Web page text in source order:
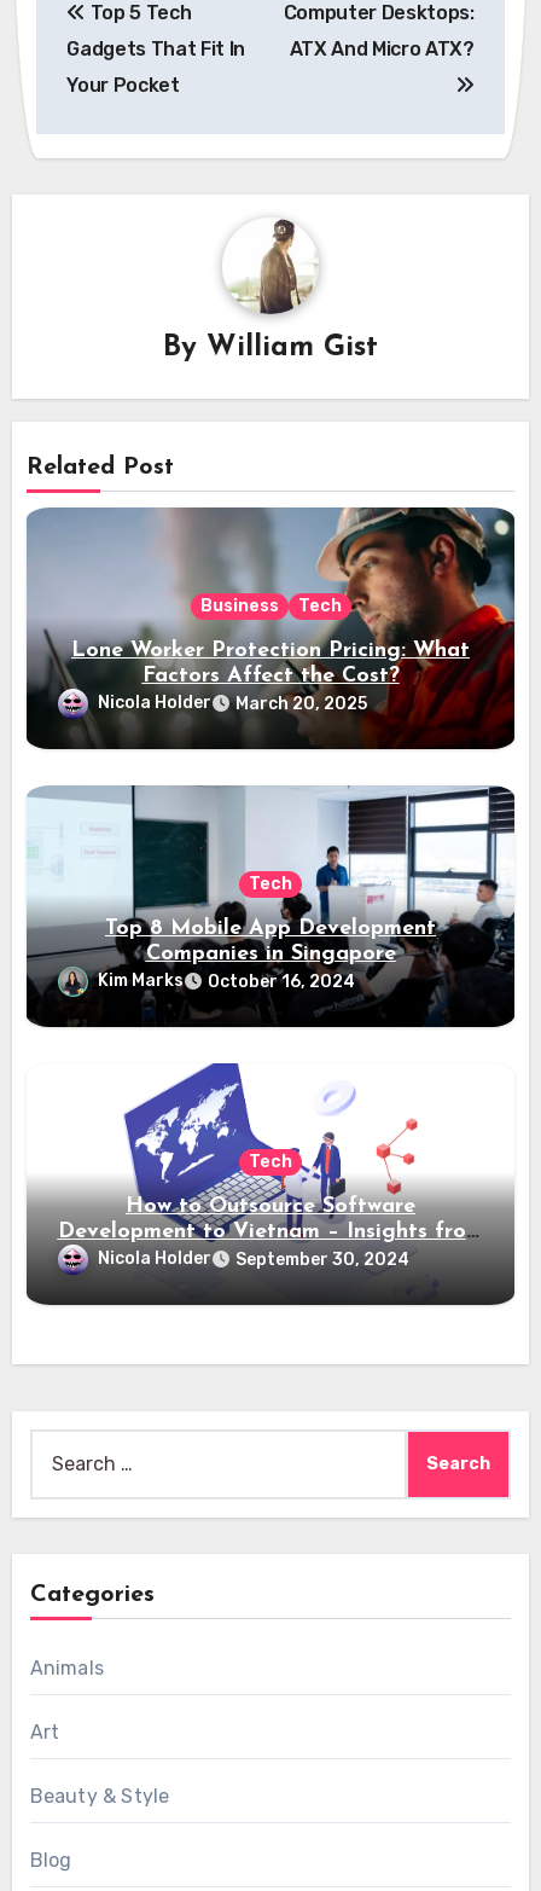
navigation
Top 5 Tech
Gadgets That Fit In
Your Pocket
Computer Desktops:
ATX And Micro ATX?
By William Gist
Related Post
Business Tech
Lone Worker Protection Pricing: What
Factors Affect the Cost?
Nicola Holder March 20, 2025
Tech
Top 8 Mobile App Development
Companies in Singapore
Kim Marks October 16, 2024
Tech
How to Outsource Software
Development to Vietnam – Insights from
Saigon Technology
Nicola Holder September 30, 2024
for:
Categories
Animals
Art
Beauty & Style
Blog